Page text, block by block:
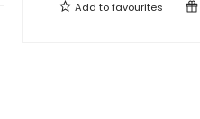
Add tofavourites